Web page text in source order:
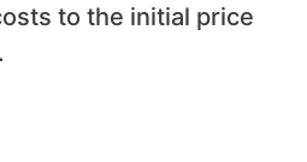
to the initial price